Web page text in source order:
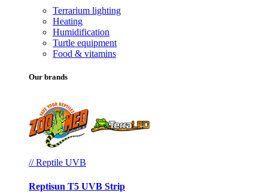
Terrarium lighting
Heating
Humidification
Turtle equipment
Food & vitamins
Our brands
// Reptile UVB
Reptisun T5 UVB Strip